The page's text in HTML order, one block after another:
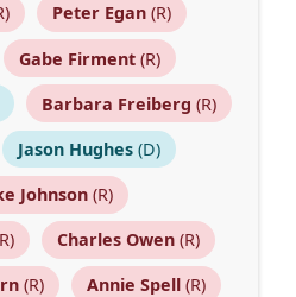
Peter Egan(R)
Gabe Firment(R)
Barbara Freiberg (R)
Jason Hughes(D)
Johnson(R)
Charles Owen(R)
(R) Annie Spell(R)